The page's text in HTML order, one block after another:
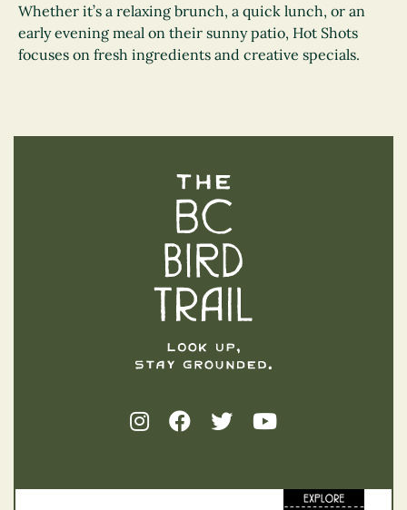
Whether it’s a relaxing brunch, a quick lunch, or an
early evening meal on their sunny patio, Hot Shots
focuses on fresh ingredients and creative specials.